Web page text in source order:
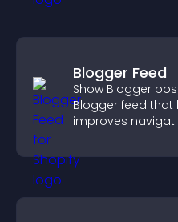
Blogger Feed
Show Blogger
Blogger feed that
improves